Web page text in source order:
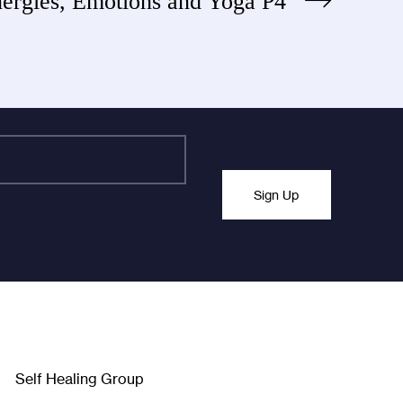
Sign Up
Self Healing Group